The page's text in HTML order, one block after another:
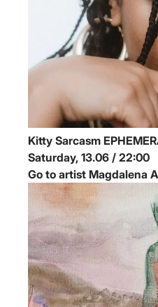
Kitty Sarcasm
Saturday, 13.06 / 22:00
Go to artist Magdalena